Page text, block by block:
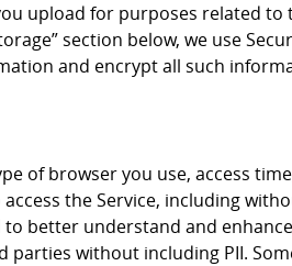
upload for purposes related
section below, we use
and encrypt all such
of browser you use, access
the Service, including
better understand and
without including PII.